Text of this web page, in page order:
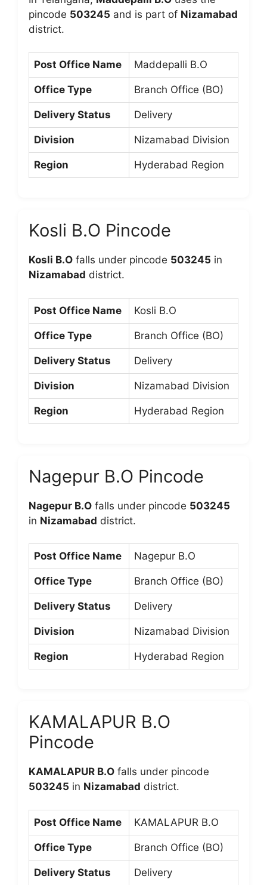
pincode 503245 and is part of Nizamabad
district.
Post Office Name Maddepalli B.O
Office Type Branch Office (BO)
Delivery Status Delivery
Division Nizamabad Division
Region Hyderabad Region
Kosli B.O Pincode
Kosli B.O falls under pincode 503245 in
Nizamabad district.
Post Office Name Kosli B.O
Office Type Branch Office (BO)
Delivery Status Delivery
Division Nizamabad Division
Region Hyderabad Region
Nagepur B.O Pincode
Nagepur B.O falls under pincode 503245
in Nizamabad district.
Post Office Name Nagepur B.O
Office Type Branch Office (BO)
Delivery Status Delivery
Division Nizamabad Division
Region Hyderabad Region
KAMALAPUR B.O
Pincode
KAMALAPUR B.O falls under pincode
503245 in Nizamabad district.
Post Office Name KAMALAPUR B.O
Office Type Branch Office (BO)
Delivery Status Delivery